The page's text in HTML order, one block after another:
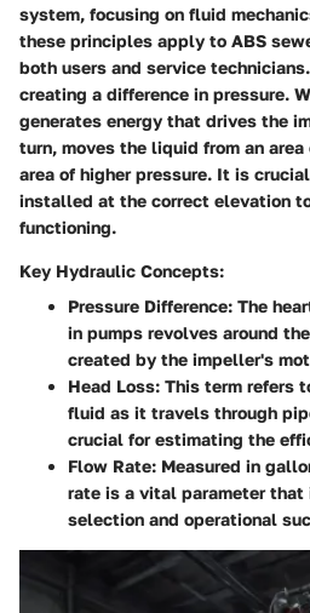
system, focusing on fluid
these principles apply to ABS
both users and service
creating a difference in pressure.
generates energy that drives the
turn, moves the liquid from an
area of higher pressure. It is
installed at the correct elevation
functioning.
Key Hydraulic Concepts:
Pressure Difference: The
in pumps revolves around
created by the impeller's
Head Loss: This term refers
fluid as it travels through
crucial for estimating the
Flow Rate: Measured in
rate is a vital parameter that
selection and operational